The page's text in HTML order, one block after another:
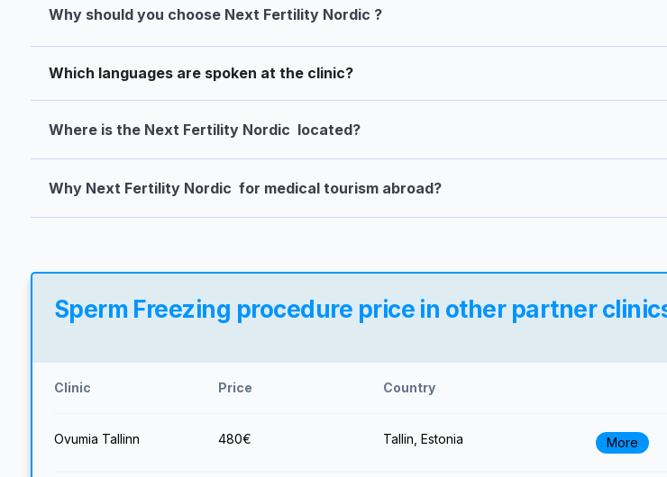
Why should you choose Next Fertility Nordic ?
Which languages are spoken at the clinic?
Where is the Next Fertility Nordic  located?
Why Next Fertility Nordic  for medical tourism abroad?
Sperm Freezing procedure price in other partner
Clinic Price Country
Ovumia Tallinn 480€ Tallin, Estonia More